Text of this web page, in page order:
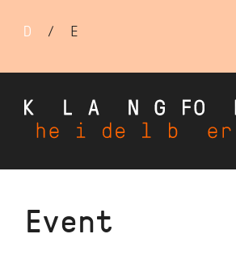
Skip
Sprachumschalter
D / E
Event